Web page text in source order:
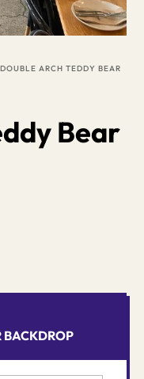
ARCH TEDDY BEAR
Bear
BACKDROP